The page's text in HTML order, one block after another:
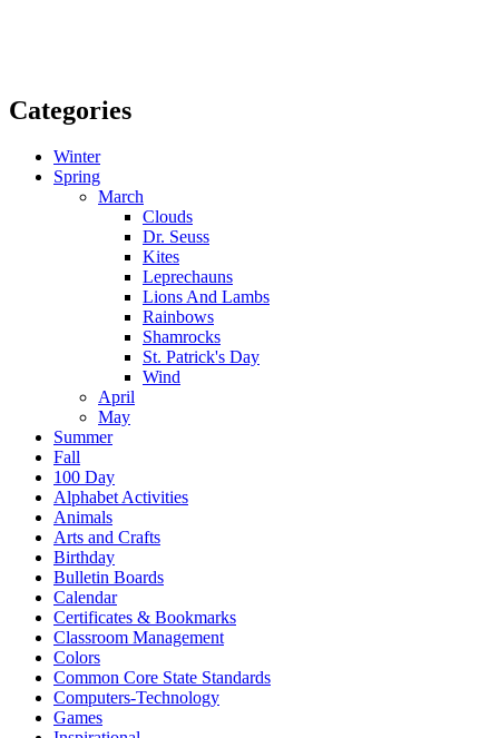
Categories
Winter
Spring
March
Clouds
Dr. Seuss
Kites
Leprechauns
Lions And Lambs
Rainbows
Shamrocks
St. Patrick's Day
Wind
April
May
Summer
Fall
100 Day
Alphabet Activities
Animals
Arts and Crafts
Birthday
Bulletin Boards
Calendar
Certificates & Bookmarks
Classroom Management
Colors
Common Core State Standards
Computers-Technology
Games